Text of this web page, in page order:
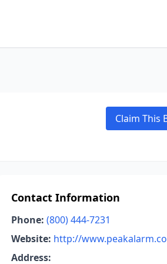
Claim This
Contact Information
Phone: (800) 444-7231
Website: http://
Address: